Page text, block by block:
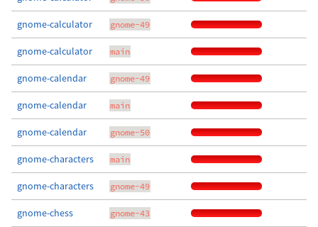
gnome-calculator gnome-49
gnome-calculator main
gnome-calendar gnome-49
gnome-calendar main
gnome-calendar gnome-50
gnome-characters main
gnome-characters gnome-49
gnome-chess gnome-43